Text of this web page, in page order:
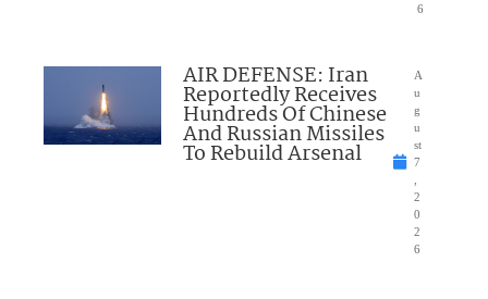
6
AIR DEFENSE: Iran
Reportedly Receives
Hundreds Of Chinese
And Russian Missiles
To Rebuild Arsenal
A
u
g
u
st
7
2
0
2
6